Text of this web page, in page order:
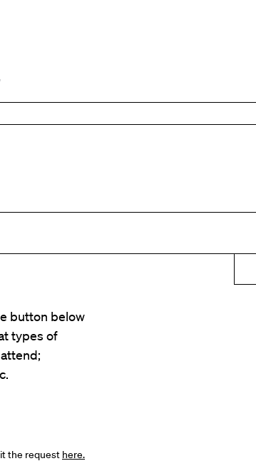
button below
types of
the request here.